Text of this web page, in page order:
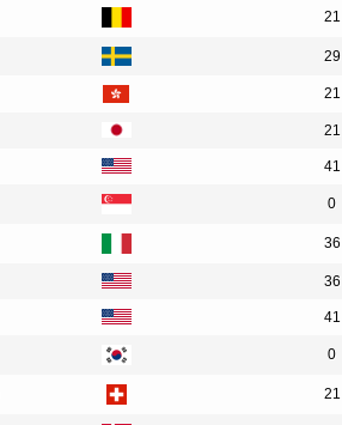
21
29
21
21
41
0
36
36
41
0
21